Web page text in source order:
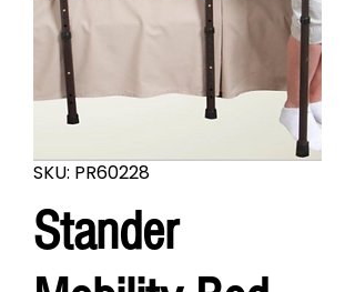
SKU: PR60228
Stander